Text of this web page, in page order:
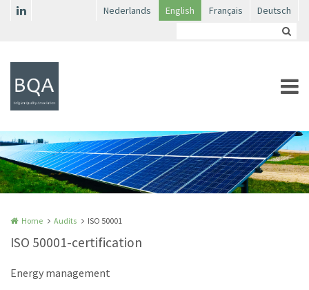
Skip to main content Nederlands English Français Deutsch
Home Audits ISO 50001
ISO 50001-certification
Energy management